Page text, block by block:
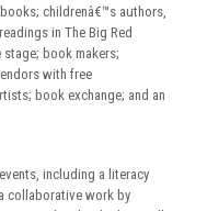
childrenâ€™s authors,
in The Big Red
book makers;
with free
book exchange; and an
including a literacy
collaborative work by